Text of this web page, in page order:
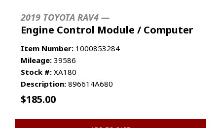
2019 TOYOTA RAV4 —
Engine Control Module / Computer
Item Number: 1000853284
Mileage: 39586
Stock #: XA180
Description: 896614A680
$185.00